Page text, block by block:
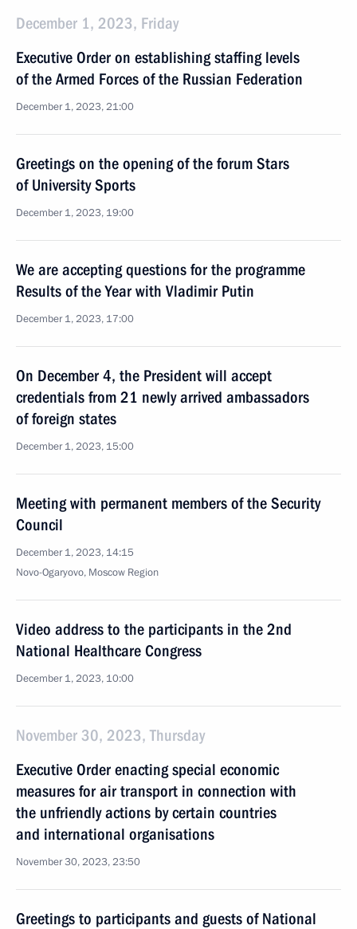
December 1, 2023, Friday
Executive Order on establishing staffing levels
of the Armed Forces of the Russian Federation
December 1, 2023, 21:00
Greetings on the opening of the forum Stars
of University Sports
December 1, 2023, 19:00
We are accepting questions for the programme
Results of the Year with Vladimir Putin
December 1, 2023, 17:00
On December 4, the President will accept
credentials from 21 newly arrived ambassadors
of foreign states
December 1, 2023, 15:00
Meeting with permanent members of the Security
Council
December 1, 2023, 14:15
Novo-Ogaryovo, Moscow Region
Video address to the participants in the 2nd
National Healthcare Congress
December 1, 2023, 10:00
November 30, 2023, Thursday
Executive Order enacting special economic
measures for air transport in connection with
the unfriendly actions by certain countries
and international organisations
November 30, 2023, 23:50
Greetings to participants and guests of National